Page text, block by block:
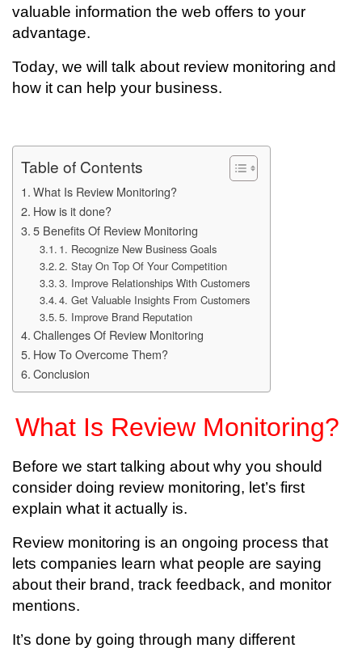
valuable information the web offers to your
advantage.
Today, we will talk about review monitoring and
how it can help your business.
Table of Contents
What Is Review Monitoring?
How is it done?
5 Benefits Of Review Monitoring
1. Recognize New Business Goals
2. Stay On Top Of Your Competition
3. Improve Relationships With Customers
4. Get Valuable Insights From Customers
5. Improve Brand Reputation
Challenges Of Review Monitoring
How To Overcome Them?
Conclusion
What Is Review Monitoring?
Before we start talking about why you should
consider doing review monitoring, let’s first
explain what it actually is.
Review monitoring is an ongoing process that
lets companies learn what people are saying
about their brand, track feedback, and monitor
mentions.
It’s done by going through many different